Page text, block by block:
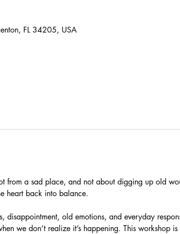
FL 34205, USA
from a sad place, and not about digging up old
heart back into balance.
disappointment, old emotions, and everyday
we don’t realize it’s happening. This workshop